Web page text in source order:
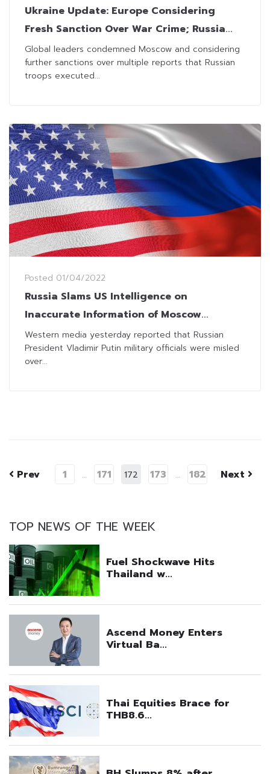
Ukraine Update: Europe Considering
Fresh Sanction Over War Crime; Russia
Rejects Reports Over Killings of Civilians
Global leaders condemned Moscow and considering
further sanctions over multiple reports that Russian
troops executed...
Posted 01/04/2022
Russia Slams US Intelligence on
Inaccurate Information of Moscow
Decision-Making
Western media yesterday reported that Russian
President Vladimir Putin military officials were misled
over...
Prev 1 … 171 172 173 … 182 Next
TOP NEWS OF THE WEEK